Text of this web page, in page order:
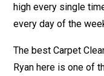
high every single
every day of the
The best Carpet
Ryan here is one of